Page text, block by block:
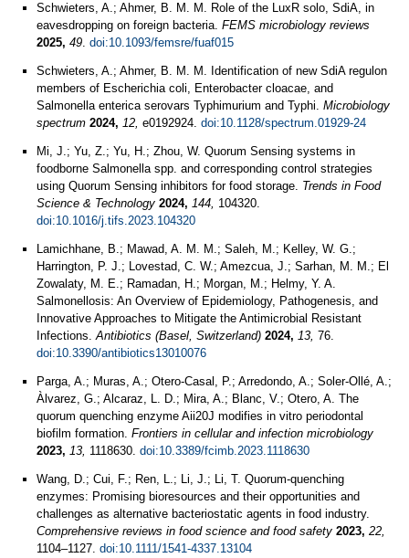
Schwieters, A.; Ahmer, B. M. M. Role of the LuxR solo, SdiA, in
eavesdropping on foreign bacteria. FEMS microbiology reviews
2025, 49. doi:10.1093/femsre/fuaf015
Schwieters, A.; Ahmer, B. M. M. Identification of new SdiA regulon
members of Escherichia coli, Enterobacter cloacae, and
Salmonella enterica serovars Typhimurium and Typhi. Microbiology
spectrum 2024, 12, e0192924. doi:10.1128/spectrum.01929-24
Mi, J.; Yu, Z.; Yu, H.; Zhou, W. Quorum Sensing systems in
foodborne Salmonella spp. and corresponding control strategies
using Quorum Sensing inhibitors for food storage. Trends in Food
Science & Technology 2024, 144, 104320.
doi:10.1016/j.tifs.2023.104320
Lamichhane, B.; Mawad, A. M. M.; Saleh, M.; Kelley, W. G.;
Harrington, P. J.; Lovestad, C. W.; Amezcua, J.; Sarhan, M. M.; El
Zowalaty, M. E.; Ramadan, H.; Morgan, M.; Helmy, Y. A.
Salmonellosis: An Overview of Epidemiology, Pathogenesis, and
Innovative Approaches to Mitigate the Antimicrobial Resistant
Infections.Antibiotics (Basel, Switzerland) 2024, 13, 76.
doi:10.3390/antibiotics13010076
Parga, A.; Muras, A.; Otero-Casal, P.; Arredondo, A.; Soler-Ollé, A.;
Àlvarez, G.; Alcaraz, L. D.; Mira, A.; Blanc, V.; Otero, A. The
quorum quenching enzyme Aii20J modifies in vitro periodontal
biofilm formation. Frontiers in cellular and infection microbiology
2023, 13, 1118630. doi:10.3389/fcimb.2023.1118630
Wang, D.; Cui, F.; Ren, L.; Li, J.; Li, T. Quorum-quenching
enzymes: Promising bioresources and their opportunities and
challenges as alternative bacteriostatic agents in food industry.
Comprehensive reviews in food science and food safety 2023, 22,
1104–1127. doi:10.1111/1541-4337.13104